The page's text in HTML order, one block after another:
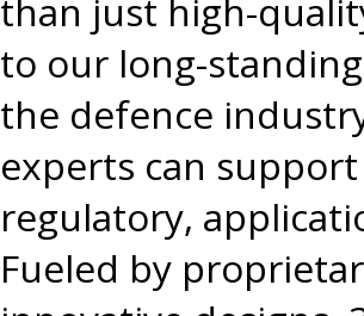
than just high-
to our long-
the defence
experts can
regulatory,
Fueled by